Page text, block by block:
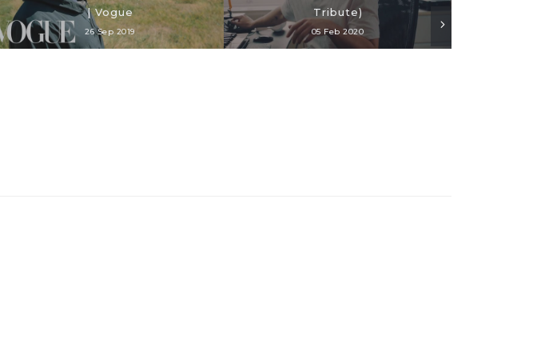
| Vogue
26 Sep 2019
Tribute)
05 Feb 2020